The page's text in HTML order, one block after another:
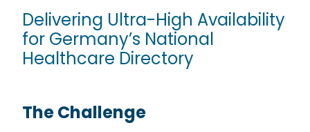
Delivering Ultra-High Availability
for Germany’s National
Healthcare Directory
The Challenge